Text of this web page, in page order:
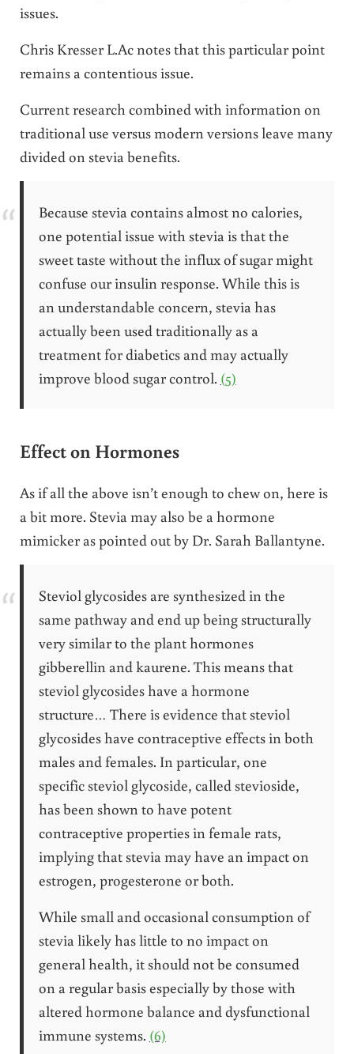
issues.
Chris Kresser L.Ac notes that this particular point
remains a contentious issue.
Current research combined with information on
traditional use versus modern versions leave many
divided on stevia benefits.
Because stevia contains almost no calories,
one potential issue with stevia is that the
sweet taste without the influx of sugar might
confuse our insulin response. While this is
an understandable concern, stevia has
actually been used traditionally as a
treatment for diabetics and may actually
improve blood sugar control. (5)
Effect on Hormones
As if all the above isn’t enough to chew on, here is
a bit more. Stevia may also be a hormone
mimicker as pointed out by Dr. Sarah Ballantyne.
Steviol glycosides are synthesized in the
same pathway and end up being structurally
very similar to the plant hormones
gibberellin and kaurene. This means that
steviol glycosides have a hormone
structure… There is evidence that steviol
glycosides have contraceptive effects in both
males and females. In particular, one
specific steviol glycoside, called stevioside,
has been shown to have potent
contraceptive properties in female rats,
implying that stevia may have an impact on
estrogen, progesterone or both.
While small and occasional consumption of
stevia likely has little to no impact on
general health, it should not be consumed
on a regular basis especially by those with
altered hormone balance and dysfunctional
immune systems. (6)